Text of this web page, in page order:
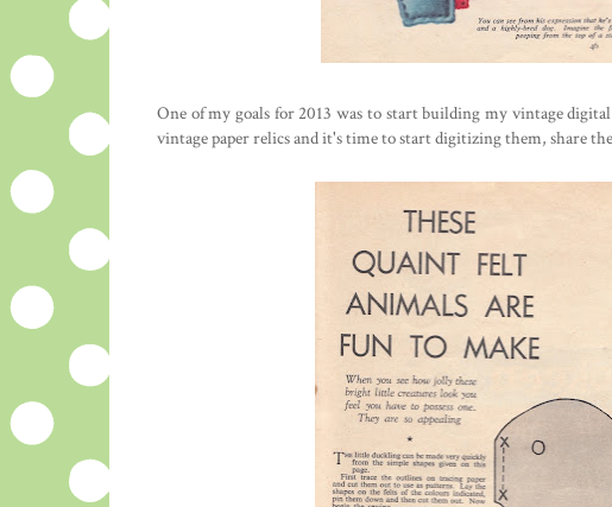
One of my goals for 2013 was to start building my vintage
vintage paper relics and it's time to start digitizing them, share